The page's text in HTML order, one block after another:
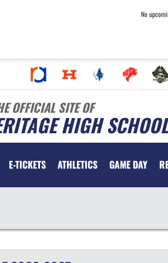
No
OFFICIAL SITE OF
HIGH
E-TICKETS ATHLETICS GAME DAY